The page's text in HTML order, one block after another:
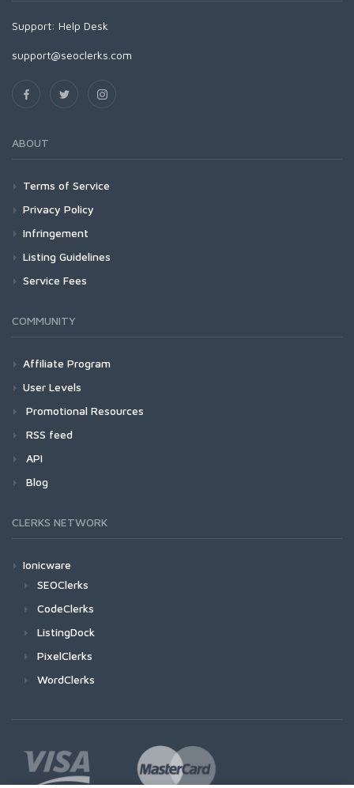
Support: Help Desk
support@seoclerks.com
ABOUT
Terms of Service
Privacy Policy
Infringement
Listing Guidelines
Service Fees
COMMUNITY
Affiliate Program
User Levels
Promotional Resources
RSS feed
API
Blog
CLERKS NETWORK
Ionicware
SEOClerks
CodeClerks
ListingDock
PixelClerks
WordClerks